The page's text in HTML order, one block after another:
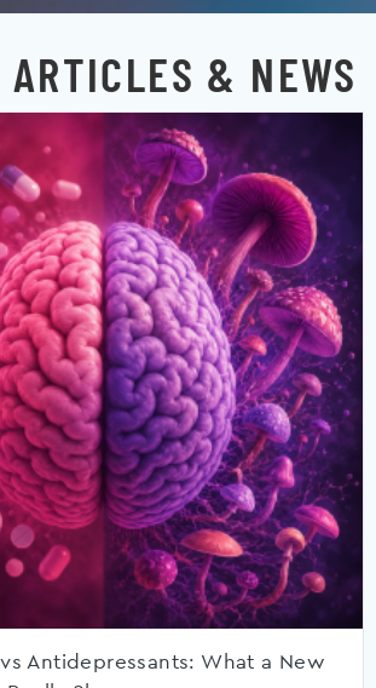
ARTICLES & NEWS
Antidepressants: What a New